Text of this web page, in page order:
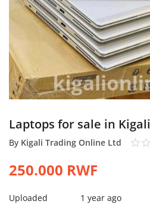
Contact / Request
Login
Register
Location
Laptops for sale in Kigali
By Kigali Trading Online Ltd
250.000 RWF
Uploaded 1 year ago